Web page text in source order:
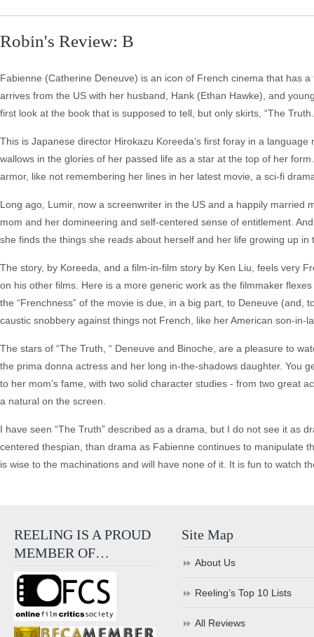
Robin's Review: B
Fabienne (Catherine Deneuve) is an icon of French cinema that has
arrives from the US with her husband, Hank (Ethan Hawke), and
first look at the book that is supposed to tell, but only skirts, “The
This is Japanese director Hirokazu Koreeda’s first foray in a
wallows in the glories of her passed life as a star at the top of her
armor, like not remembering her lines in her latest movie, a sci-fi
Long ago, Lumir, now a screenwriter in the US and a happily
mom and her domineering and self-centered sense of entitlement.
she finds the things she reads about herself and her life growing up
The story, by Koreeda, and a film-in-film story by Ken Liu, feels very
on his other films. Here is a more generic work as the filmmaker
the “Frenchness” of the movie is due, in a big part, to Deneuve
caustic snobbery against things not French, like her American son-in-
The stars of “The Truth, “ Deneuve and Binoche, are a pleasure to
the prima donna actress and her long in-the-shadows daughter. You
to her mom’s fame, with two solid character studies - from two great
a natural on the screen.
I have seen “The Truth” described as a drama, but I do not see it as
centered thespian, than drama as Fabienne continues to manipulate
is wise to the machinations and will have none of it. It is fun to watch
REELING IS A PROUD
MEMBER OF…
Site Map
About Us
Reeling’s Top 10 Lists
All Reviews